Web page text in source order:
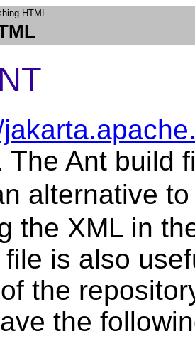
HTML
The Ant build
alternative
the XML in
is also
the
the